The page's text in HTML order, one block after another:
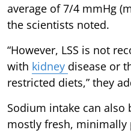
average of 7/4 mmHg
the scientists noted.
“However, LSS is not
with kidney disease or
restricted diets,” they
Sodium intake can also
mostly fresh, minimally